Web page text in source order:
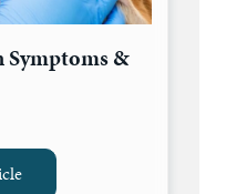
Symptoms &